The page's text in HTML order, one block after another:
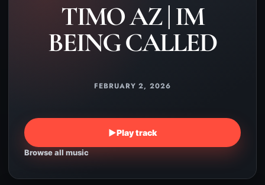
TIMO AZ | IM
BEING CALLED
FEBRUARY 2, 2026
▶Play track
Browse all music